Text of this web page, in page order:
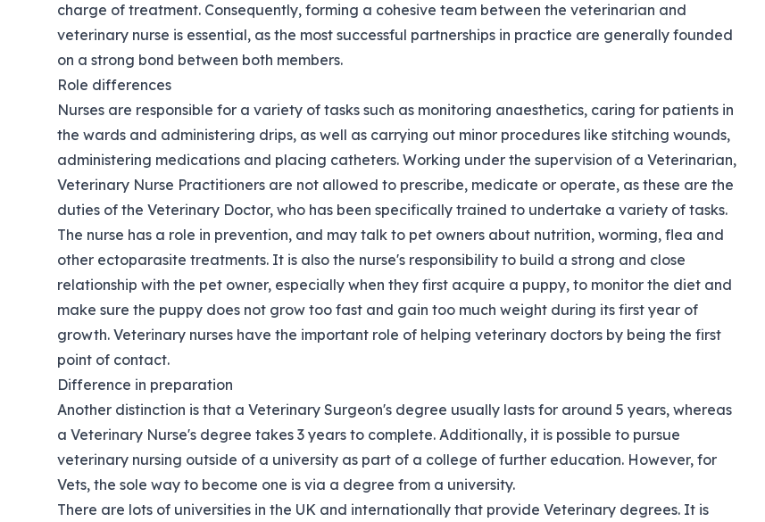
charge of treatment. Consequently, forming a cohesive team between the veterinarian and
veterinary nurse is essential, as the most successful partnerships in practice are generally founded
on a strong bond between both members.
Role differences
Nurses are responsible for a variety of tasks such as monitoring anaesthetics, caring for patients in
the wards and administering drips, as well as carrying out minor procedures like stitching wounds,
administering medications and placing catheters. Working under the supervision of a Veterinarian,
Veterinary Nurse Practitioners are not allowed to prescribe, medicate or operate, as these are the
duties of the Veterinary Doctor, who has been specifically trained to undertake a variety of tasks.
The nurse has a role in prevention, and may talk to pet owners about nutrition, worming, flea and
other ectoparasite treatments. It is also the nurse's responsibility to build a strong and close
relationship with the pet owner, especially when they first acquire a puppy, to monitor the diet and
make sure the puppy does not grow too fast and gain too much weight during its first year of
growth. Veterinary nurses have the important role of helping veterinary doctors by being the first
point of contact.
Difference in preparation
Another distinction is that a Veterinary Surgeon's degree usually lasts for around 5 years, whereas
a Veterinary Nurse's degree takes 3 years to complete. Additionally, it is possible to pursue
veterinary nursing outside of a university as part of a college of further education. However, for
Vets, the sole way to become one is via a degree from a university.
There are lots of universities in the UK and internationally that provide Veterinary degrees. It is